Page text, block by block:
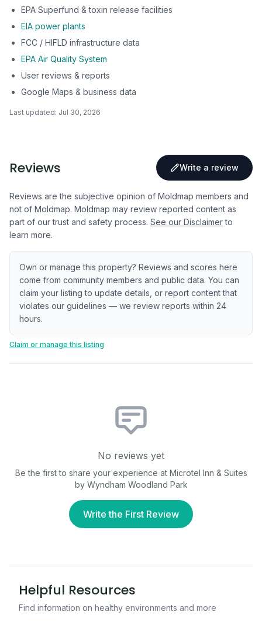
EPA Superfund & toxin release facilities
EIA power plants
FCC / HIFLD infrastructure data
EPA Air Quality System
User reviews & reports
Google Maps & business data
Last updated: Jul 30, 2026
Reviews Write a review
Reviews are the subjective opinion of Moldmap members and
not of Moldmap. Moldmap may review reported content as
part of our trust and safety process. See our Disclaimer to
learn more.
Own or manage this property? Reviews and scores here
come from community members and public data. You can
claim your listing to update details, or report content that
violates our guidelines — we review reports within 24
hours.
Claim or manage this listing
No reviews yet
Be the first to share your experience at Microtel Inn & Suites
by Wyndham Woodland Park
Write the First Review
Helpful Resources
Find information on healthy environments and more